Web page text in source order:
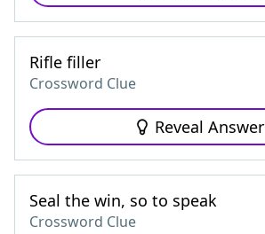
Rifle filler
Crossword Clue
Reveal Answer
Seal the win, so to speak
Crossword Clue